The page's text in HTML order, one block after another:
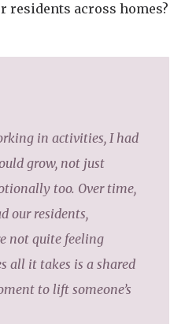
residents across homes?
in activities, I had
grow, not just
too. Over time,
our residents,
not quite feeling
all it takes is a shared
to lift someone’s